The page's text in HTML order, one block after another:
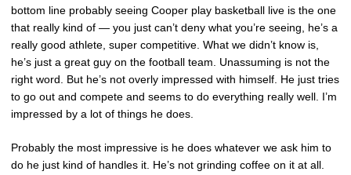
bottom line probably seeing Cooper play basketball live is the one
that really kind of — you just can’t deny what you’re seeing, he’s a
really good athlete, super competitive. What we didn’t know is,
he’s just a great guy on the football team. Unassuming is not the
right word. But he’s not overly impressed with himself. He just tries
to go out and compete and seems to do everything really well. I’m
impressed by a lot of things he does.
Probably the most impressive is he does whatever we ask him to
do he just kind of handles it. He’s not grinding coffee on it at all.